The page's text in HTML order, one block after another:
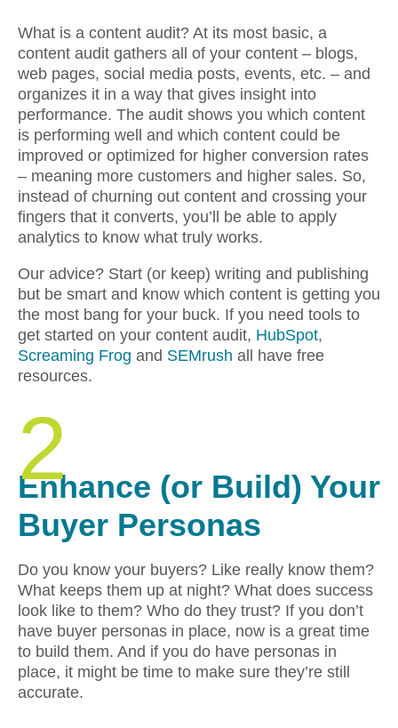
What is a content audit? At its most basic, a
content audit gathers all of your content – blogs,
web pages, social media posts, events, etc. – and
organizes it in a way that gives insight into
performance. The audit shows you which content
is performing well and which content could be
improved or optimized for higher conversion rates
– meaning more customers and higher sales. So,
instead of churning out content and crossing your
fingers that it converts, you’ll be able to apply
analytics to know what truly works.
Our advice? Start (or keep) writing and publishing
but be smart and know which content is getting you
the most bang for your buck. If you need tools to
get started on your content audit, HubSpot,
Screaming Frog and SEMrush all have free
resources.
2
Enhance (or Build) Your
Buyer Personas
Do you know your buyers? Like really know them?
What keeps them up at night? What does success
look like to them? Who do they trust? If you don’t
have buyer personas in place, now is a great time
to build them. And if you do have personas in
place, it might be time to make sure they’re still
accurate.